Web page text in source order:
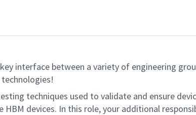
interface between a variety of engineering
techniques used to validate and ensure
devices. In this role, your additional